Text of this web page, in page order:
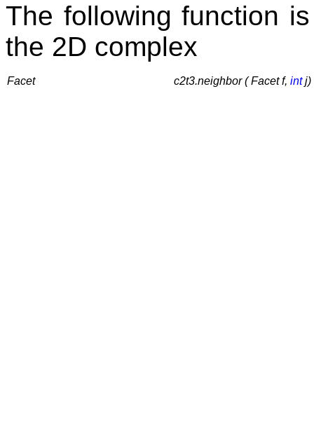
The following function
the 2D complex
Facet c2t3.neighbor ( Facet f, intj)